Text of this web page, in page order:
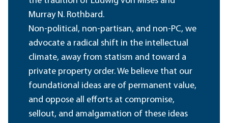
Murray N. Rothbard.
Non-political, non-partisan, and non-PC, we
advocate a radical shift in the intellectual
climate, away from statism and toward a
private property order. We believe that our
foundational ideas are of permanent value,
and oppose all efforts at compromise,
sellout, and amalgamation of these ideas